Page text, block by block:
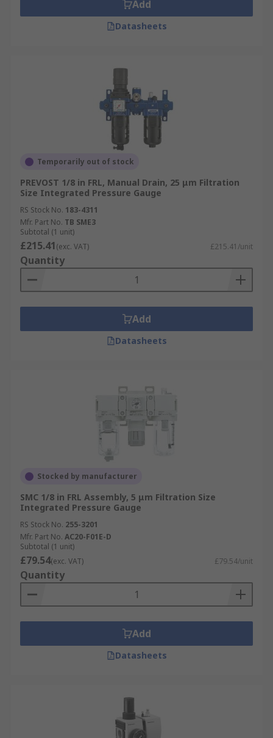
Add
Datasheets
Temporarily out of stock
PREVOST 1/8 in FRL, Manual Drain, 25 μm Filtration
Size Integrated Pressure Gauge
RS Stock No. 183-4311
Mfr. Part No. TB SME3
Subtotal (1 unit)
£215.41(exc. VAT) £215.41/unit
Quantity
Add
Datasheets
Stocked by manufacturer
SMC 1/8 in FRL Assembly, 5 μm Filtration Size
Integrated Pressure Gauge
RS Stock No. 255-3201
Mfr. Part No. AC20-F01E-D
Subtotal (1 unit)
£79.54(exc. VAT) £79.54/unit
Quantity
Add
Datasheets